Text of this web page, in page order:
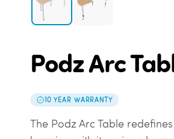
Podz Arc
10 YEAR WARRANTY
The Podz Arc Table